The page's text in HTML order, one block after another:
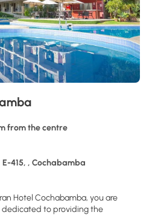
from the centre
415, , Cochabamba
Hotel Cochabamba, you are
to providing the